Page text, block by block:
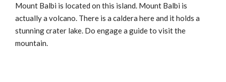
Mount Balbi is located on this island. Mount Balbi is
actually a volcano. There is a caldera here and it holds a
stunning crater lake. Do engage a guide to visit the
mountain.